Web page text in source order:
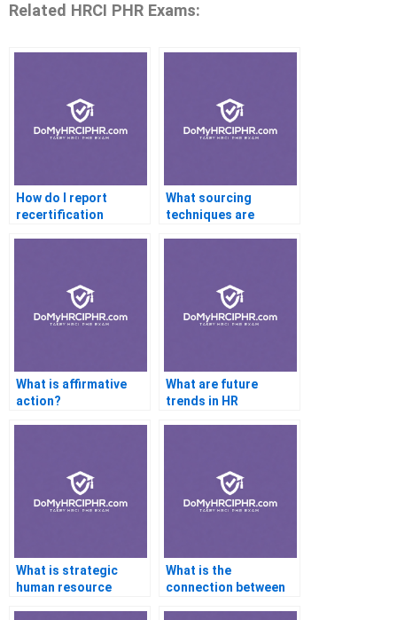
Related HRCI PHR Exams:
How do I report
recertification
What sourcing
techniques are
What is affirmative
action?
What are future
trends in HR
What is strategic
human resource
What is the
connection between